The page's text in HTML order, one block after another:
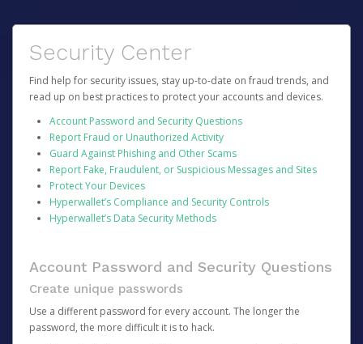
Security Center
Find help for security issues, stay up-to-date on fraud trends, and
read up on best practices to protect your accounts and devices.
Account Password and Security Questions
Report Fraud or Unauthorized Activity
Guard Against Phishing and Other Scams
Report Fake, Fraudulent, or Suspicious Messages and Sites
Protect Your Devices
Hyperwallet’s Compliance and Security Controls
Hyperwallet’s Data Security Methods
Account Password and Security Questions
Create unique passwords
Use a different password for every account. The longer the
password, the more difficult it is to hack.